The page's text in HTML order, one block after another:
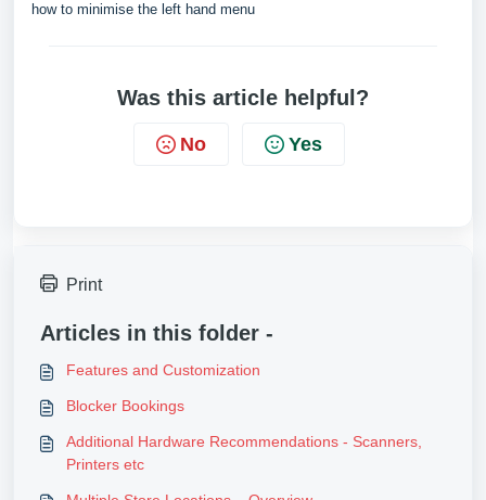
how to minimise the left hand menu
Was this article helpful?
No Yes
Print
Articles in this folder -
Features and Customization
Blocker Bookings
Additional Hardware Recommendations - Scanners,
Printers etc